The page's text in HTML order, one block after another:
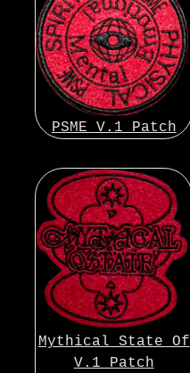
PSME V.1 Patch
Mythical State Of
V.1 Patch